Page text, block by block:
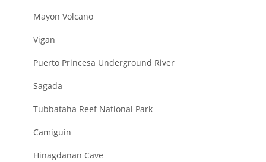
Mayon Volcano
Vigan
Puerto Princesa Underground River
Sagada
Tubbataha Reef National Park
Camiguin
Hinagdanan Cave